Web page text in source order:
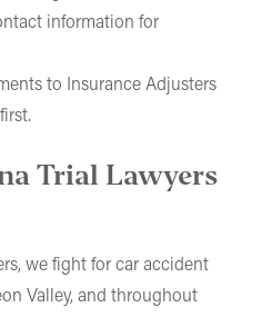
information for
to Insurance Adjusters
Trial Lawyers
we fight for car accident
Valley, and throughout